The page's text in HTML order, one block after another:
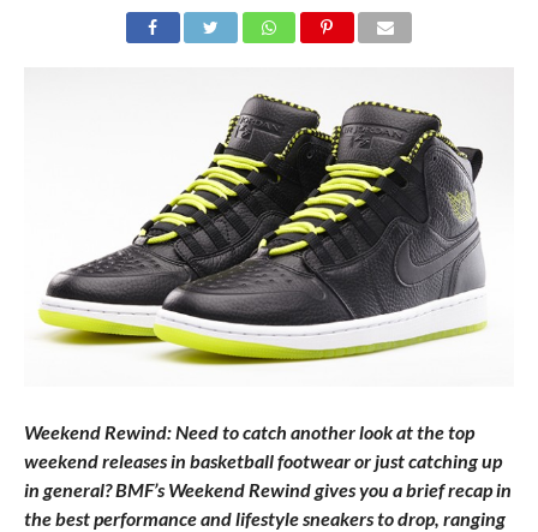
Weekend Rewind: Need to catch another look at the top
weekend releases in basketball footwear or just catching up
in general? BMF’s Weekend Rewind gives you a brief recap in
the best performance and lifestyle sneakers to drop, ranging